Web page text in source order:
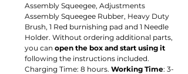
Assembly Squeegee, Adjustments
Assembly Squeegee Rubber, Heavy Duty
Brush, 1 Red burnishing pad and 1 Needle
Holder. Without ordering additional parts,
you can open the box and start using it
following the instructions included.
Charging Time: 8 hours. Working Time: 3-